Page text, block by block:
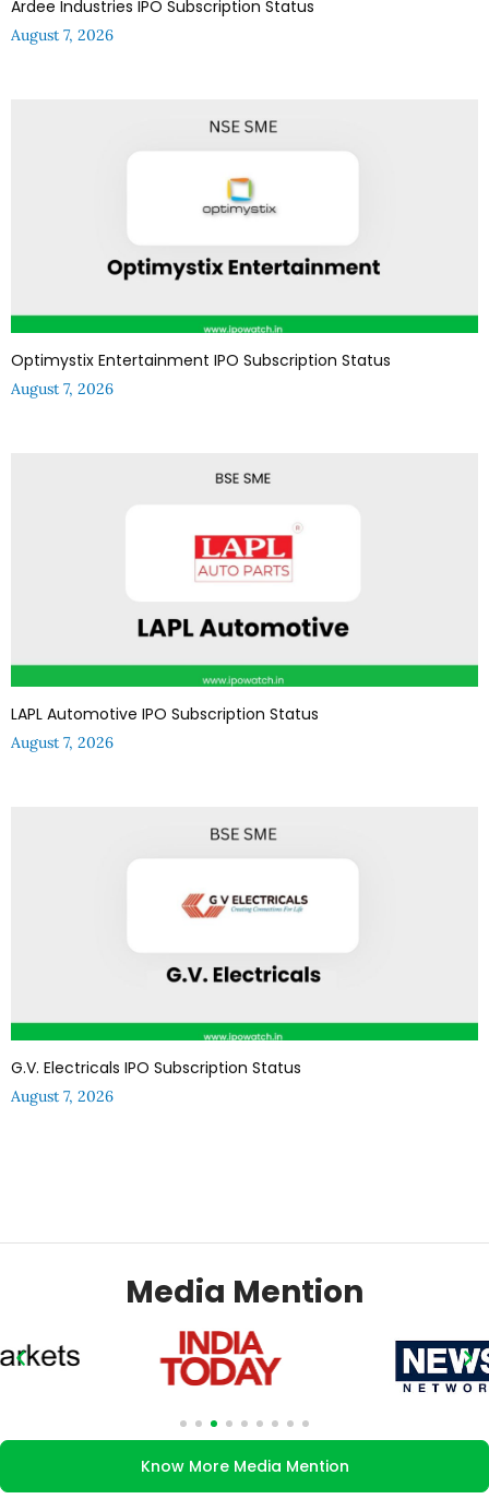
Ardee Industries IPO Subscription Status
August 7, 2026
Optimystix Entertainment IPO Subscription Status
August 7, 2026
LAPL Automotive IPO Subscription Status
August 7, 2026
G.V. Electricals IPO Subscription Status
August 7, 2026
Media Mention
Know More Media Mention